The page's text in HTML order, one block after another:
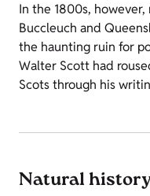
In the 1800s,
Buccleuch and
the haunting ruin for
Walter Scott had
Scots through his
Natural